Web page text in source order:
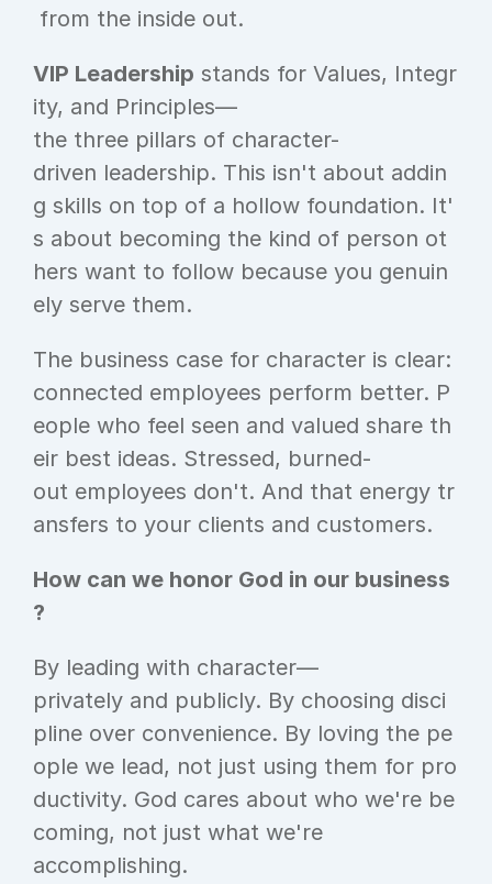
from the inside out.
VIP Leadership stands for Values, Integr
ity, and Principles—
the three pillars of character-
driven leadership. This isn't about addin
g skills on top of a hollow foundation. It'
s about becoming the kind of person ot
hers want to follow because you genuin
ely serve them.
The business case for character is clear:
connected employees perform better. P
eople who feel seen and valued share th
eir best ideas. Stressed, burned-
out employees don't. And that energy tr
ansfers to your clients and customers.
How can we honor God in our business
?
By leading with character—
privately and publicly. By choosing disci
pline over convenience. By loving the pe
ople we lead, not just using them for pro
ductivity. God cares about who we're be
coming, not just what we're
accomplishing.